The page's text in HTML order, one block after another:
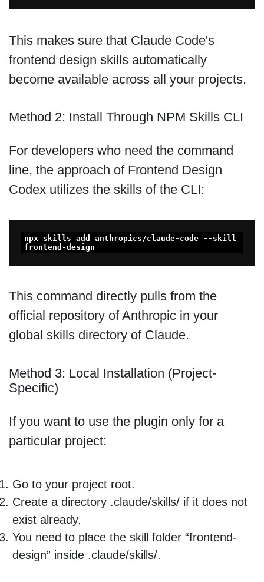
This makes sure that Claude Code's
frontend design skills automatically
become available across all your projects.
Method 2: Install Through NPM Skills CLI
For developers who need the command
line, the approach of Frontend Design
Codex utilizes the skills of the CLI:
npx skills add anthropics/claude-code --skill
frontend-design
This command directly pulls from the
official repository of Anthropic in your
global skills directory of Claude.
Method 3: Local Installation (Project-
Specific)
If you want to use the plugin only for a
particular project:
Go to your project root.
Create a directory .claude/skills/ if it does not
exist already.
You need to place the skill folder “frontend-
design” inside .claude/skills/.